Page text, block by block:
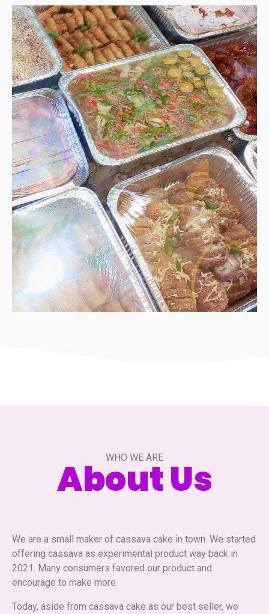
WHO WE ARE
About Us
We are a small maker of cassava cake in town. We started
offering cassava as experimental product way back in
2021. Many consumers favored our product and
encourage to make more.
Today, aside from cassava cake as our best seller, we